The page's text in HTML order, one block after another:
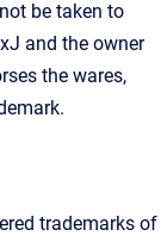
be taken to
and the owner
the wares,
trademarks of